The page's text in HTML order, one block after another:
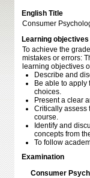
English Title
Consumer
Learning objectives
To achieve the
mistakes or errors:
learning objectives
Describe and
Be able to apply
choices.
Present a clear
Critically assess
course.
Identify and
concepts from
To follow
Examination
Consumer